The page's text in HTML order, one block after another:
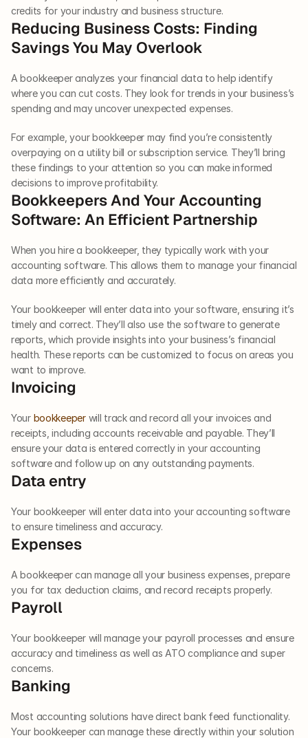
credits for your industry and business structure.
Reducing Business Costs: Finding
Savings You May Overlook
A bookkeeper analyzes your financial data to help identify
where you can cut costs. They look for trends in your business’s
spending and may uncover unexpected expenses.
For example, your bookkeeper may find you’re consistently
overpaying on a utility bill or subscription service. They’ll bring
these findings to your attention so you can make informed
decisions to improve profitability.
Bookkeepers And Your Accounting
Software: An Efficient Partnership
When you hire a bookkeeper, they typically work with your
accounting software. This allows them to manage your financial
data more efficiently and accurately.
Your bookkeeper will enter data into your software, ensuring it’s
timely and correct. They’ll also use the software to generate
reports, which provide insights into your business’s financial
health. These reports can be customized to focus on areas you
want to improve.
Invoicing
Your bookkeeper will track and record all your invoices and
receipts, including accounts receivable and payable. They’ll
ensure your data is entered correctly in your accounting
software and follow up on any outstanding payments.
Data entry
Your bookkeeper will enter data into your accounting software
to ensure timeliness and accuracy.
Expenses
A bookkeeper can manage all your business expenses, prepare
you for tax deduction claims, and record receipts properly.
Payroll
Your bookkeeper will manage your payroll processes and ensure
accuracy and timeliness as well as ATO compliance and super
concerns.
Banking
Most accounting solutions have direct bank feed functionality.
Your bookkeeper can manage these directly within your solution